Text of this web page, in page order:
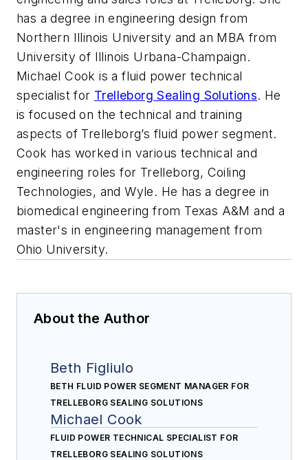
has a degree in engineering design from
Northern Illinois University and an MBA from
University of Illinois Urbana-Champaign.
Michael Cook is a fluid power technical
specialist for Trelleborg Sealing Solutions. He
is focused on the technical and training
aspects of Trelleborg’s fluid power segment.
Cook has worked in various technical and
engineering roles for Trelleborg, Coiling
Technologies, and Wyle. He has a degree in
biomedical engineering from Texas A&M and a
master's in engineering management from
Ohio University.
About the Author
Beth Figliulo
BETH FLUID POWER SEGMENT MANAGER FOR
TRELLEBORG SEALING SOLUTIONS
Michael Cook
FLUID POWER TECHNICAL SPECIALIST FOR
TRELLEBORG SEALING SOLUTIONS